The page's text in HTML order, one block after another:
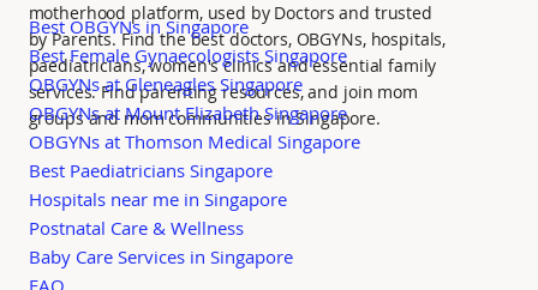
motherhood platform, used by Doctors and trusted
by Parents. Find the best doctors, OBGYNs, hospitals,
paediatricians, women's clinics and essential family
services. Find parenting resources, and join mom
groups and mom communities in Singapore.
Best OBGYNs in Singapore
Best Female Gynaecologists Singapore
OBGYNs at Gleneagles Singapore
OBGYNs at Mount Elizabeth Singapore
OBGYNs at Thomson Medical Singapore
Best Paediatricians Singapore
Hospitals near me in Singapore
Postnatal Care & Wellness
Baby Care Services in Singapore